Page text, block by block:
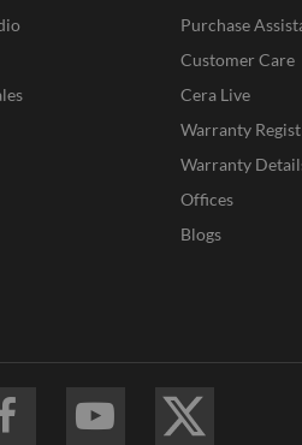
Purchase
Customer Care
Cera Live
Warranty
Warranty
Offices
Blogs